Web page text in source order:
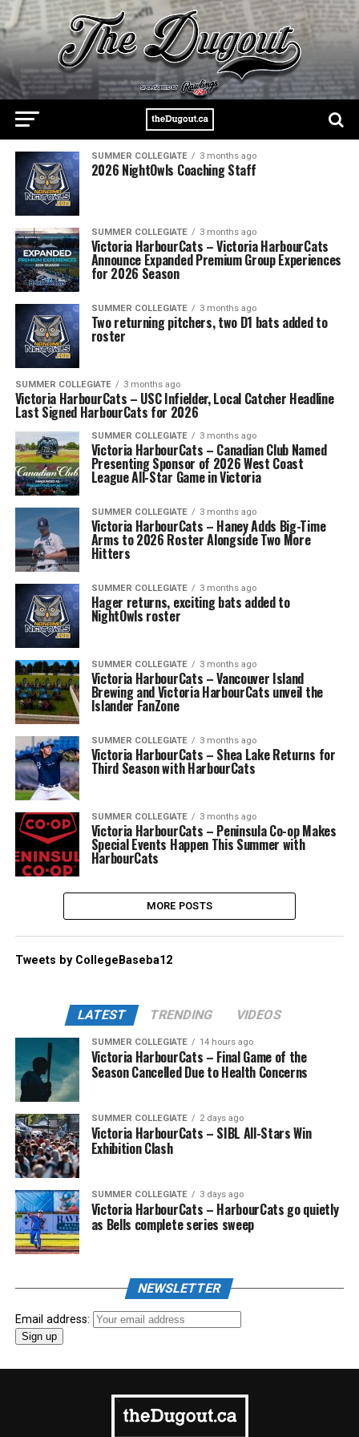
SUMMER COLLEGIATE 3 months ago
2026 NightOwls Coaching Staff
SUMMER COLLEGIATE 3 months ago
Victoria HarbourCats – Victoria HarbourCats
Announce Expanded Premium Group Experiences
for 2026 Season
SUMMER COLLEGIATE 3 months ago
Two returning pitchers, two D1 bats added to
roster
SUMMER COLLEGIATE 3 months ago
Victoria HarbourCats – USC Infielder, Local Catcher Headline
Last Signed HarbourCats for 2026
SUMMER COLLEGIATE 3 months ago
Victoria HarbourCats – Canadian Club Named
Presenting Sponsor of 2026 West Coast
League All-Star Game in Victoria
SUMMER COLLEGIATE 3 months ago
Victoria HarbourCats – Haney Adds Big-Time
Arms to 2026 Roster Alongside Two More
Hitters
SUMMER COLLEGIATE 3 months ago
Hager returns, exciting bats added to
NightOwls roster
SUMMER COLLEGIATE 3 months ago
Victoria HarbourCats – Vancouver Island
Brewing and Victoria HarbourCats unveil the
Islander FanZone
SUMMER COLLEGIATE 3 months ago
Victoria HarbourCats – Shea Lake Returns for
Third Season with HarbourCats
SUMMER COLLEGIATE 3 months ago
Victoria HarbourCats – Peninsula Co-op Makes
Special Events Happen This Summer with
HarbourCats
MORE POSTS
Tweets by CollegeBaseba12
LATEST TRENDING VIDEOS
SUMMER COLLEGIATE 14 hours ago
Victoria HarbourCats – Final Game of the
Season Cancelled Due to Health Concerns
SUMMER COLLEGIATE 2 days ago
Victoria HarbourCats – SIBL All-Stars Win
Exhibition Clash
SUMMER COLLEGIATE 3 days ago
Victoria HarbourCats – HarbourCats go quietly
as Bells complete series sweep
NEWSLETTER
Email address: